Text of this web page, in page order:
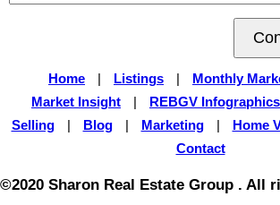
Home Listings Monthly
Market Insight
REBGV Infographics
Selling
Blog Marketing Home
Contact
©2020 Sharon Real Estate Group . All